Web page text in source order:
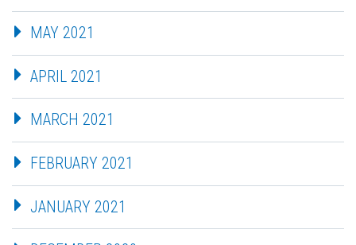
MAY 2021
APRIL 2021
MARCH 2021
FEBRUARY 2021
JANUARY 2021